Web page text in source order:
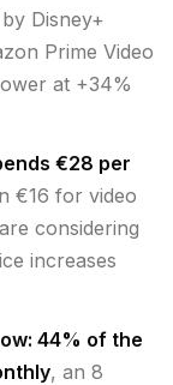
Disney+
Prime Video
at +34%
€28 per
€16 for video
considering
increases
44% of the
, an 8